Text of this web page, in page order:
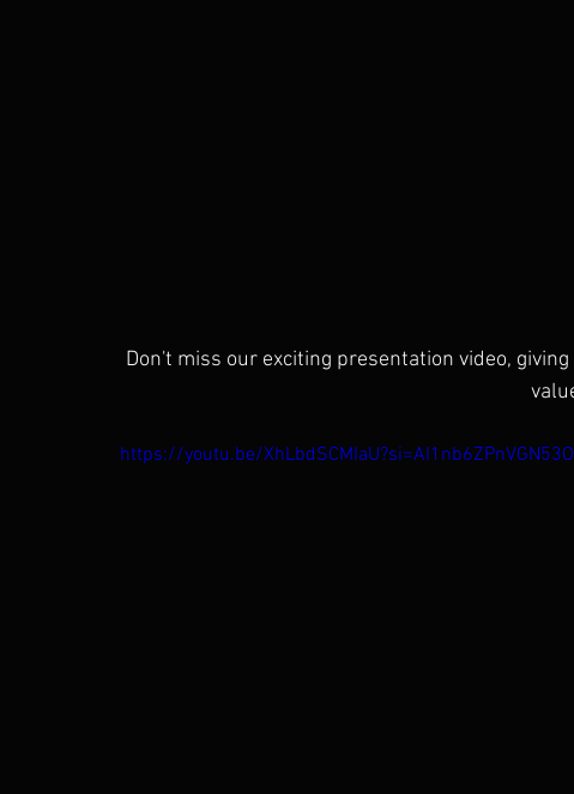
Don't miss our exciting presentation video,
https://youtu.be/